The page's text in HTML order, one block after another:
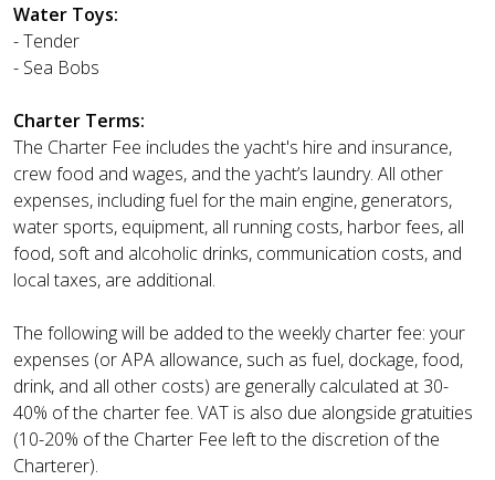
Water Toys:
- Tender
- Sea Bobs
Charter Terms:
The Charter Fee includes the yacht's hire and insurance,
crew food and wages, and the yacht’s laundry. All other
expenses, including fuel for the main engine, generators,
water sports, equipment, all running costs, harbor fees, all
food, soft and alcoholic drinks, communication costs, and
local taxes, are additional.
The following will be added to the weekly charter fee: your
expenses (or APA allowance, such as fuel, dockage, food,
drink, and all other costs) are generally calculated at 30-
40% of the charter fee. VAT is also due alongside gratuities
(10-20% of the Charter Fee left to the discretion of the
Charterer).